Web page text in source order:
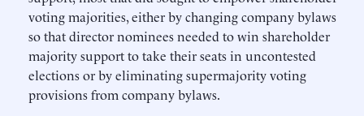
voting majorities, either by changing company bylaws
so that director nominees needed to win shareholder
majority support to take their seats in uncontested
elections or by eliminating supermajority voting
provisions from company bylaws.